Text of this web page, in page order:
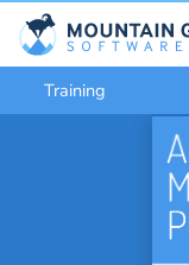
Training